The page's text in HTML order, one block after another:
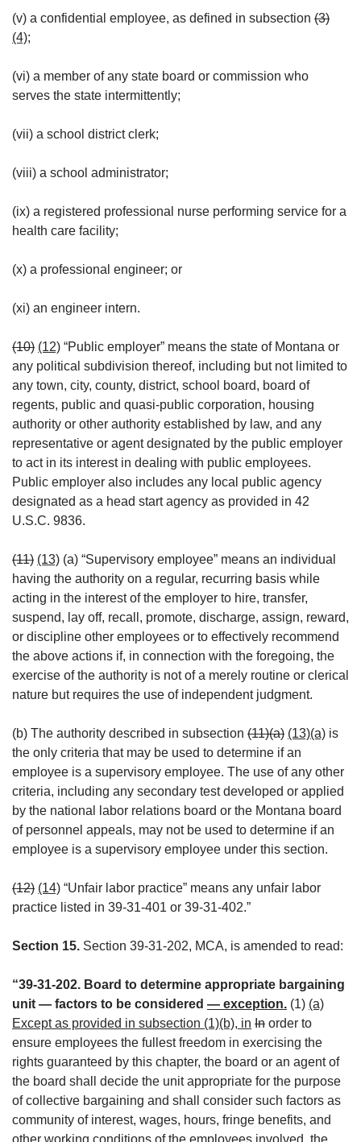
(v) a confidential employee, as defined in subsection (3)
(4);
(vi) a member of any state board or commission who
serves the state intermittently;
(vii) a school district clerk;
(viii) a school administrator;
(ix) a registered professional nurse performing service for a
health care facility;
(x) a professional engineer; or
(xi) an engineer intern.
(10) (12) “Public employer” means the state of Montana or
any political subdivision thereof, including but not limited to
any town, city, county, district, school board, board of
regents, public and quasi-public corporation, housing
authority or other authority established by law, and any
representative or agent designated by the public employer
to act in its interest in dealing with public employees.
Public employer also includes any local public agency
designated as a head start agency as provided in 42
U.S.C. 9836.
(11) (13) (a) “Supervisory employee” means an individual
having the authority on a regular, recurring basis while
acting in the interest of the employer to hire, transfer,
suspend, lay off, recall, promote, discharge, assign, reward,
or discipline other employees or to effectively recommend
the above actions if, in connection with the foregoing, the
exercise of the authority is not of a merely routine or clerical
nature but requires the use of independent judgment.
(b) The authority described in subsection (11)(a) (13)(a) is
the only criteria that may be used to determine if an
employee is a supervisory employee. The use of any other
criteria, including any secondary test developed or applied
by the national labor relations board or the Montana board
of personnel appeals, may not be used to determine if an
employee is a supervisory employee under this section.
(12) (14) “Unfair labor practice” means any unfair labor
practice listed in 39-31-401 or 39-31-402.”
Section 15. Section 39-31-202, MCA, is amended to read:
“39-31-202. Board to determine appropriate bargaining
unit — factors to be considered — exception. (1) (a)
Except as provided in subsection (1)(b), in In order to
ensure employees the fullest freedom in exercising the
rights guaranteed by this chapter, the board or an agent of
the board shall decide the unit appropriate for the purpose
of collective bargaining and shall consider such factors as
community of interest, wages, hours, fringe benefits, and